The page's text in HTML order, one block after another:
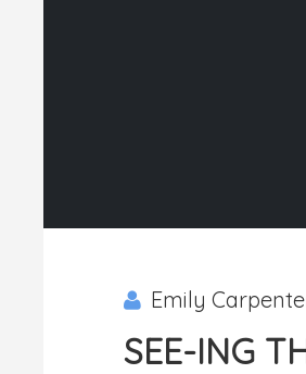
Emily
SEE-ING